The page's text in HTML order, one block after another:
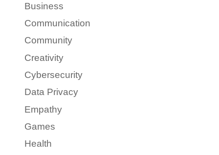
Business
Communication
Community
Creativity
Cybersecurity
Data Privacy
Empathy
Games
Health